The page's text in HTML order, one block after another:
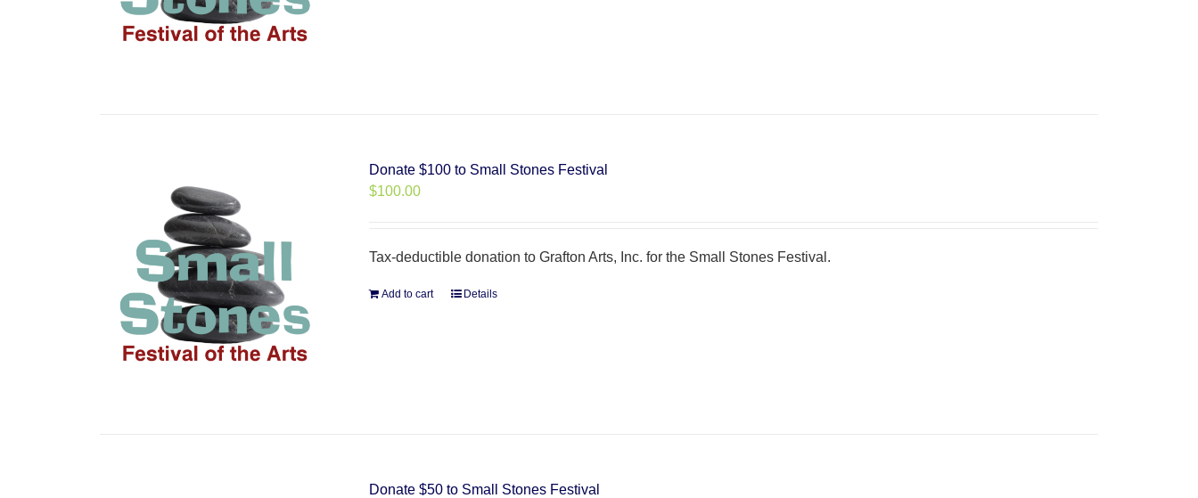
Donate $100 to Small Stones Festival
$100.00
Tax-deductible donation to Grafton Arts, Inc. for the Small Stones Festival.
Add to cart Details
Donate $50 to Small Stones Festival